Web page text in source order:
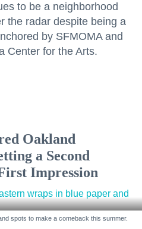
to be a neighborhood
the radar despite being a
by SFMOMA and
Center for the Arts.
Oakland
a Second
Impression
spots to make a comeback this summer.